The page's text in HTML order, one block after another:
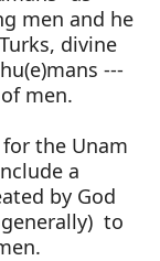
men and he
divine
---
men.
the Unam
a
by God
generally) to